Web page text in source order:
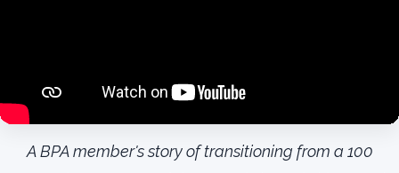
A BPA member's story of transitioning from a 100